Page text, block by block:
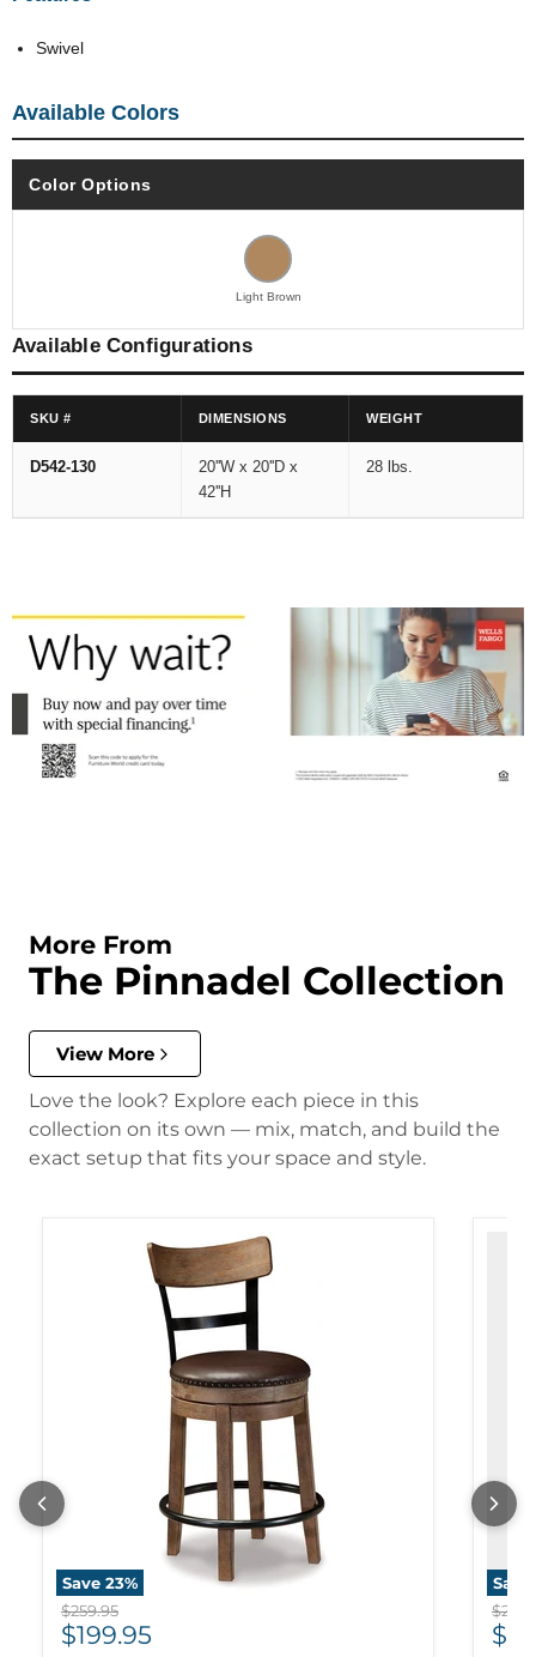
Swivel
Available Colors
Color Options
Light Brown
Available Configurations
SKU # DIMENSIONS WEIGHT
D542-130
20''W x 20''D x
42''H
28 lbs.
More From
The Pinnadel Collection
View More
Love the look? Explore each piece in this
collection on its own — mix, match, and build the
exact setup that fits your space and style.
Save 23%
Original price
$259.95
Current price
$199.95
Save